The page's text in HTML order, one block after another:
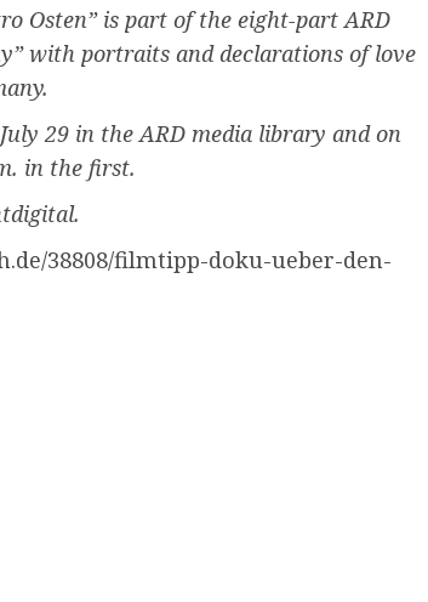
Osten” is part of the eight-part ARD
with portraits and declarations of love
29 in the ARD media library and on
in the first.
38808/filmtipp-doku-ueber-den-